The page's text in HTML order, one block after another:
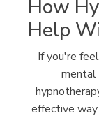
How
Help
If you're
mental
effective